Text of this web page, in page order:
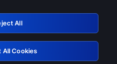
Retry
All
All Cookies